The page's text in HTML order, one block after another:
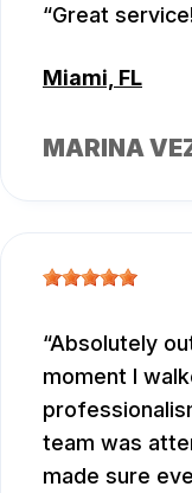
Great
Miami, FL
MARINA
Absolutely
moment I
team was
made sure